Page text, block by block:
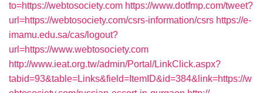
to=https://webtosociety.com https://www.dotfmp.com/tweet?
url=https://webtosociety.com/csrs-information/csrs https://e-
imamu.edu.sa/cas/logout?
url=https://www.webtosociety.com
http://www.ieat.org.tw/admin/Portal/LinkClick.aspx?
tabid=93&table=Links&field=ItemID&id=384&link=https://w